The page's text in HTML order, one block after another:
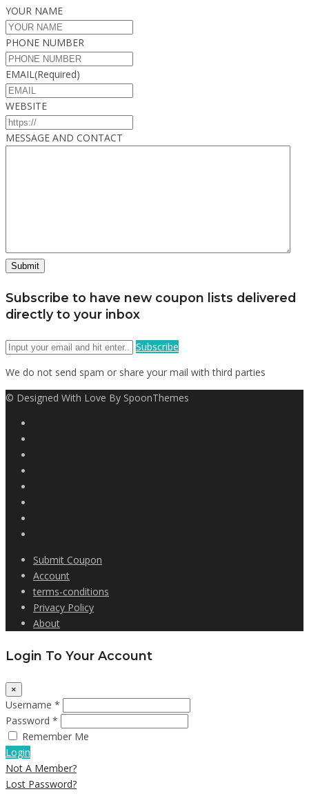
YOUR NAME
PHONE NUMBER
EMAIL(Required)
WEBSITE
MESSAGE AND CONTACT
Subscribe to have new coupon lists delivered
directly to your inbox
Subscribe
We do not send spam or share your mail with third parties
© Designed With Love By SpoonThemes
Submit Coupon
Account
terms-conditions
Privacy Policy
About
Login To Your Account
×
Username *
Password *
Remember Me
Login
Not A Member?
Lost Password?